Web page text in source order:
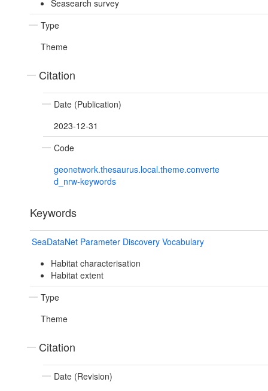
Seasearch survey
Type
Theme
Citation
Date (Publication)
2023-12-31
Code
geonetwork.thesaurus.local.theme.converte
d_nrw-keywords
Keywords
SeaDataNet Parameter Discovery Vocabulary
Habitat characterisation
Habitat extent
Type
Theme
Citation
Date (Revision)